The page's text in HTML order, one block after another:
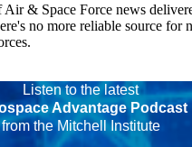
& Space Force news
no more reliable source for
Listen to the latest
Advantage Podcast
from the Mitchell Institute